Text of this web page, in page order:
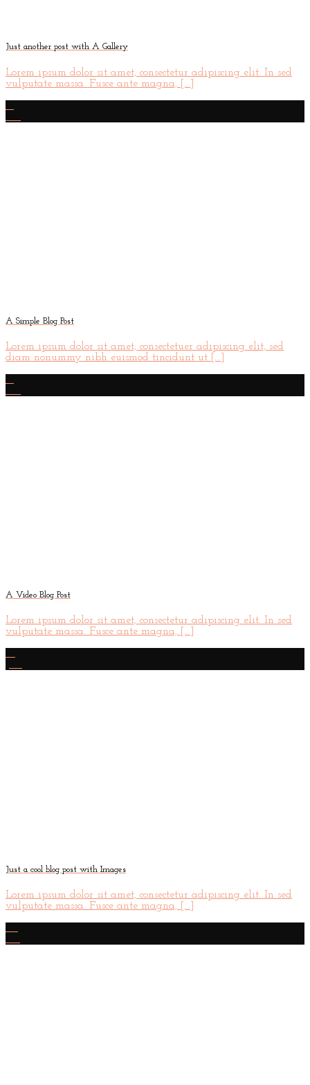
Just another post with A Gallery
Lorem ipsum dolor sit amet, consectetur adipiscing elit. In sed
vulputate massa. Fusce ante magna, [...]
A Simple Blog Post
Lorem ipsum dolor sit amet, consectetuer adipiscing elit, sed
diam nonummy nibh euismod tincidunt ut [...]
A Video Blog Post
Lorem ipsum dolor sit amet, consectetur adipiscing elit. In sed
vulputate massa. Fusce ante magna, [...]
Just a cool blog post with Images
Lorem ipsum dolor sit amet, consectetur adipiscing elit. In sed
vulputate massa. Fusce ante magna, [...]